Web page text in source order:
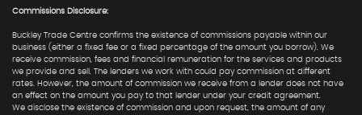
Commissions Disclosure:
Buckley Trade Centre confirms the existence of commissions payable within our
business (either a fixed fee or a fixed percentage of the amount you borrow). We
receive commission, fees and financial remuneration for the services and products
we provide and sell. The lenders we work with could pay commission at different
rates. However, the amount of commission we receive from a lender does not have
an effect on the amount you pay to that lender under your credit agreement.
We disclose the existence of commission and upon request, the amount of any